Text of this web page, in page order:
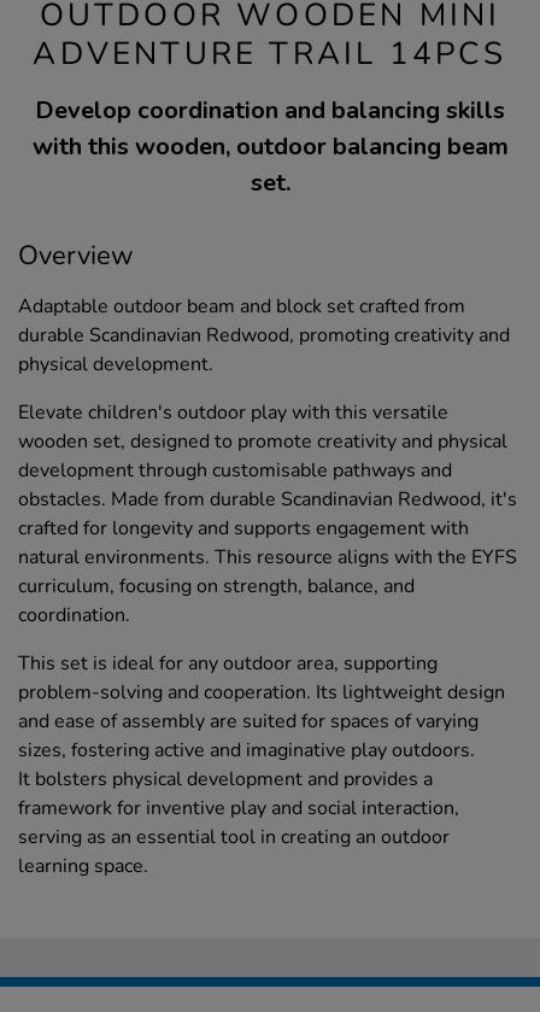
OUTDOOR WOODEN MINI
ADVENTURE TRAIL 14PCS
Develop coordination and balancing skills
with this wooden, outdoor balancing beam
set.
Overview
Adaptable outdoor beam and block set crafted from
durable Scandinavian Redwood, promoting creativity and
physical development.
Elevate children's outdoor play with this versatile
wooden set, designed to promote creativity and physical
development through customisable pathways and
obstacles. Made from durable Scandinavian Redwood, it's
crafted for longevity and supports engagement with
natural environments. This resource aligns with the EYFS
curriculum, focusing on strength, balance, and
coordination.
This set is ideal for any outdoor area, supporting
problem-solving and cooperation. Its lightweight design
and ease of assembly are suited for spaces of varying
sizes, fostering active and imaginative play outdoors.
It bolsters physical development and provides a
framework for inventive play and social interaction,
serving as an essential tool in creating an outdoor
learning space.